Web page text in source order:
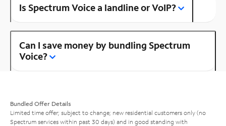
Is Spectrum Voice a landline or VoIP?
Can I save money by bundling Spectrum
Voice?
Bundled Offer Details
Limited time offer; subject to change; new residential customers only (no
Spectrum services within past 30 days) and in good standing with